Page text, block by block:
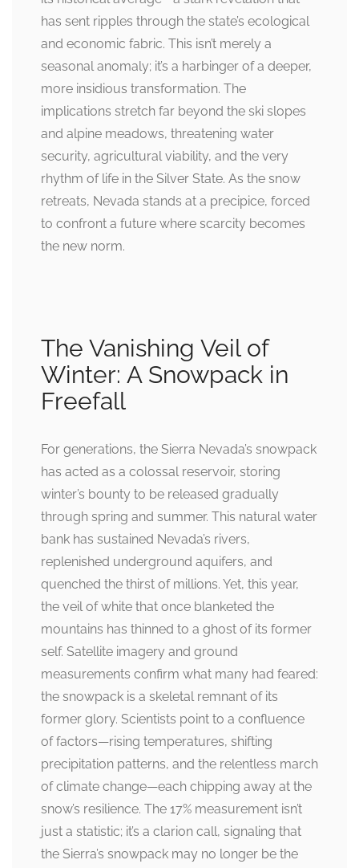
has sent ripples through the state’s ecological
and economic fabric. This isn’t merely a
seasonal anomaly; it’s a harbinger of a deeper,
more insidious transformation. The
implications stretch far beyond the ski slopes
and alpine meadows, threatening water
security, agricultural viability, and the very
rhythm of life in the Silver State. As the snow
retreats, Nevada stands at a precipice, forced
to confront a future where scarcity becomes
the new norm.
The Vanishing Veil of
Winter: A Snowpack in
Freefall
For generations, the Sierra Nevada’s snowpack
has acted as a colossal reservoir, storing
winter’s bounty to be released gradually
through spring and summer. This natural water
bank has sustained Nevada’s rivers,
replenished underground aquifers, and
quenched the thirst of millions. Yet, this year,
the veil of white that once blanketed the
mountains has thinned to a ghost of its former
self. Satellite imagery and ground
measurements confirm what many had feared:
the snowpack is a skeletal remnant of its
former glory. Scientists point to a confluence
of factors—rising temperatures, shifting
precipitation patterns, and the relentless march
of climate change—each chipping away at the
snow’s resilience. The 17% measurement isn’t
just a statistic; it’s a clarion call, signaling that
the Sierra’s snowpack may no longer be the